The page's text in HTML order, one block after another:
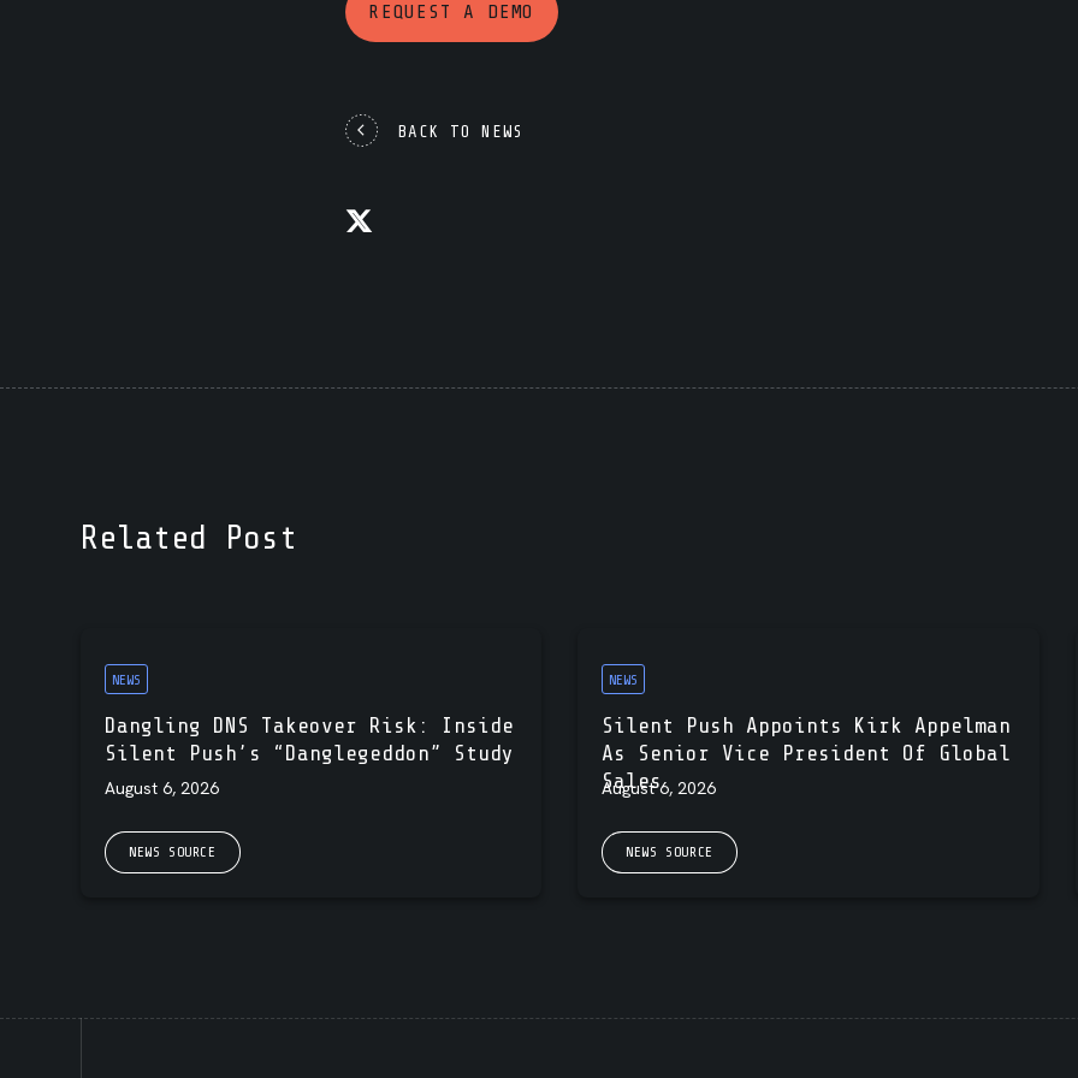
REQUEST A DEMO
BACK TO NEWS
Related Post
NEWS
Dangling DNS Takeover Risk: Inside
Silent Push’s “Danglegeddon” Study
August 6, 2026
NEWS SOURCE
NEWS
Silent Push Appoints Kirk Appelman
As Senior Vice President Of Global
Sales
August 6, 2026
NEWS SOURCE